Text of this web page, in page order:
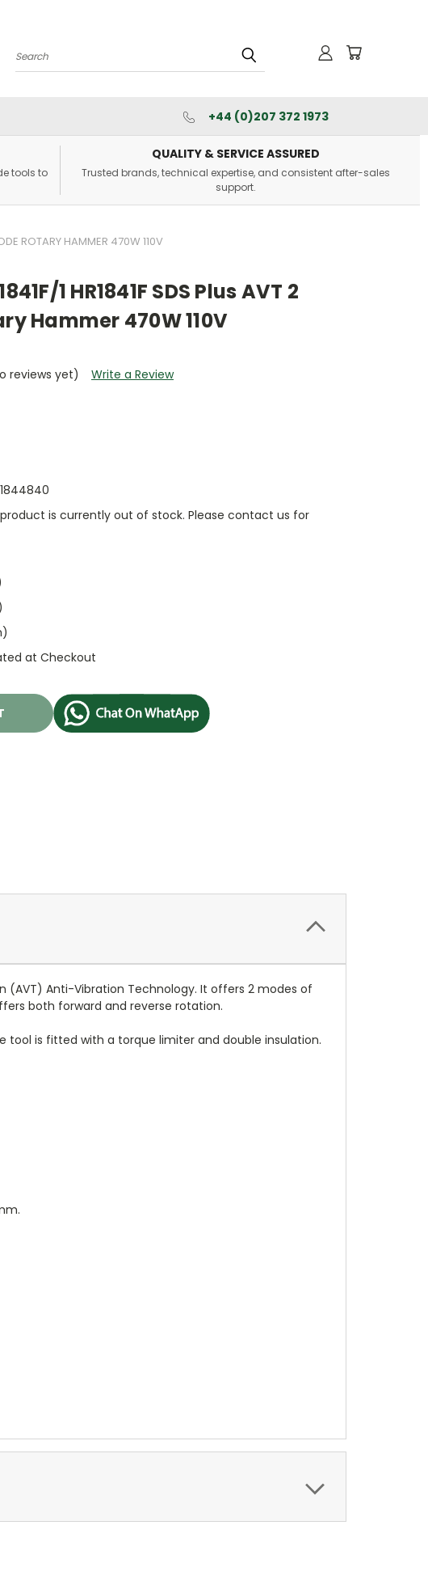
Search
+44 (0)207 372 1973
tools to
QUALITY & SERVICE ASSURED
Trusted brands, technical expertise, and consistent after-sales
support.
ROTARY HAMMER 470W 110V
1 HR1841F SDS Plus AVT 2
Hammer 470W 110V
reviews yet)
Write a Review
is currently out of stock. Please contact us for
at Checkout
(AVT) Anti-Vibration Technology. It offers 2 modes of
both forward and reverse rotation.
tool is fitted with a torque limiter and double insulation.